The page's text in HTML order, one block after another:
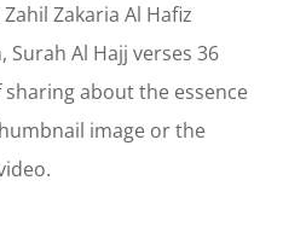
Zakaria Al Hafiz
Surah Al Hajj verses 36
about the essence
image or the